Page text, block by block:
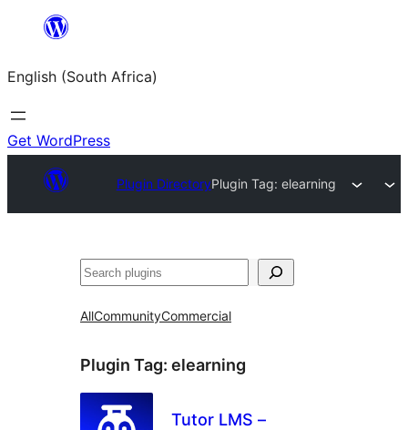
content
English (South Africa)
Get WordPress
Plugin DirectoryPlugin Tag: elearning
Search
AllCommunityCommercial
Plugin Tag: elearning
Tutor LMS –